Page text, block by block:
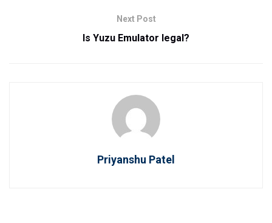
Next Post
Is Yuzu Emulator legal?
Priyanshu Patel